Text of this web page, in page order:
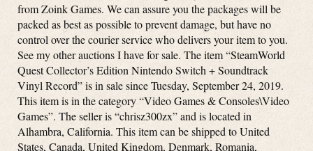
from Zoink Games. We can assure you the packages will be
packed as best as possible to prevent damage, but have no
control over the courier service who delivers your item to you.
See my other auctions I have for sale. The item “SteamWorld
Quest Collector’s Edition Nintendo Switch + Soundtrack
Vinyl Record” is in sale since Tuesday, September 24, 2019.
This item is in the category “Video Games & Consoles\Video
Games”. The seller is “chrisz300zx” and is located in
Alhambra, California. This item can be shipped to United
States, Canada, United Kingdom, Denmark, Romania,